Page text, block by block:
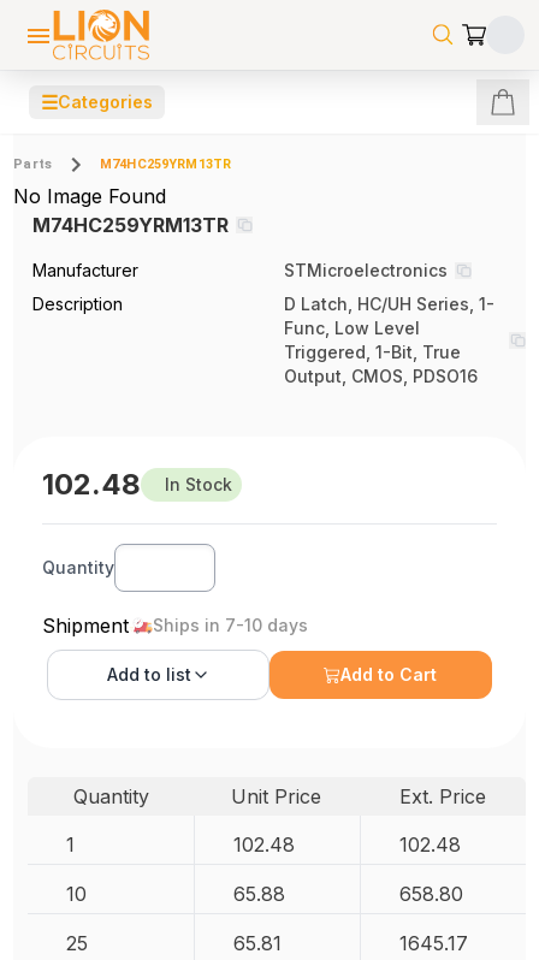
☰Categories
Parts M74HC259YRM13TR
No Image Found
M74HC259YRM13TR
Manufacturer
STMicroelectronics
Description
D Latch, HC/UH Series, 1-
Func, Low Level
Triggered, 1-Bit, True
Output, CMOS, PDSO16
102.48 In Stock
Quantity
Shipment Ships in 7-10 days
Add to list Add to Cart
Quantity Unit Price
Ext. Price
1
102.48 102.48
10 65.88 658.80
25 65.81 1645.17